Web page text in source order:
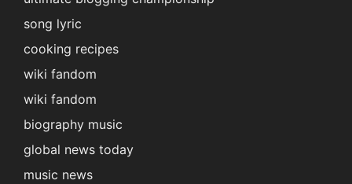
song lyric
cooking recipes
wiki fandom
wiki fandom
biography music
global news today
music news